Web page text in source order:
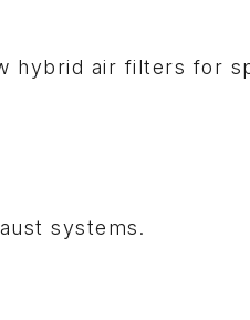
hybrid air filters for
systems.